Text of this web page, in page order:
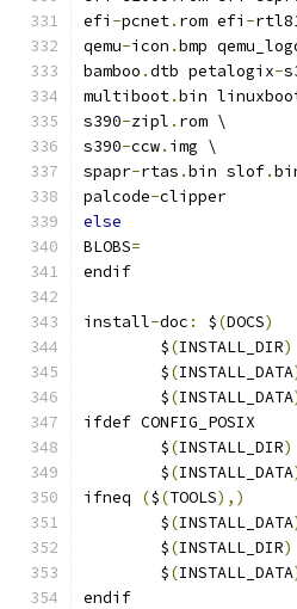
efi -pcnet. rom efi -
qemu-icon .bmp
bamboo .dtb petalogix-
multiboot.bin
s390-zipl . rom \
s390-ccw. img \
spapr-rtas .bin slof.
palcode-clipper
else
BLOBS=
endif
install-doc : $(DOCS)
	$
(INSTALL_DIR)
	$
(INSTALL_DATA
	$
(INSTALL_DATA
ifdef CONFIG_POSIX
	$
(INSTALL_DIR)
	$
(INSTALL_DATA
ifneq
($(TOOLS),)
	$
(INSTALL_DATA
	$
(INSTALL_DIR)
	$
(INSTALL_DATA
endif